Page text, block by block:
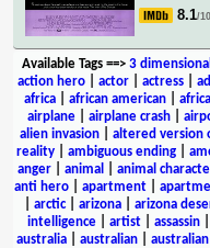
8.1/10
Available Tags==> 3 dimensional
action hero
actor actress
africa
african american
airplane| airplane crash|
alien invasion
altered version
reality
ambiguous ending
anger| animal animal
anti hero| apartment|
arctic| arizona arizona
intelligence| artist| assassin|
australia
australian